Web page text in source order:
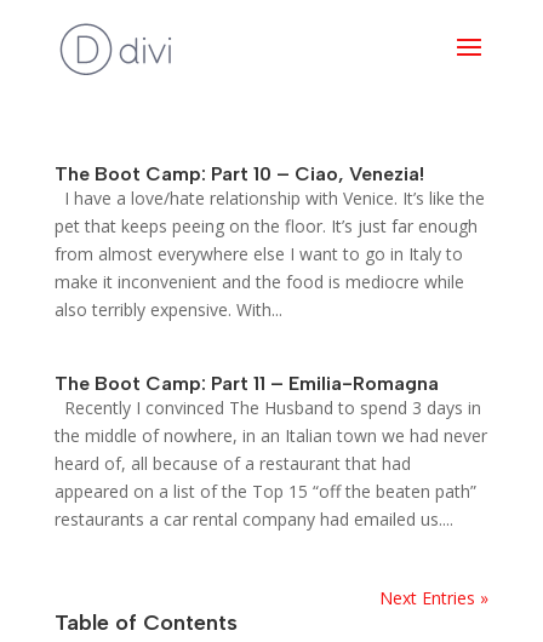
The Boot Camp: Part 10 – Ciao, Venezia!
I have a love/hate relationship with Venice. It’s like the
pet that keeps peeing on the floor. It’s just far enough
from almost everywhere else I want to go in Italy to
make it inconvenient and the food is mediocre while
also terribly expensive. With...
The Boot Camp: Part 11 – Emilia-Romagna
Recently I convinced The Husband to spend 3 days in
the middle of nowhere, in an Italian town we had never
heard of, all because of a restaurant that had
appeared on a list of the Top 15 “off the beaten path”
restaurants a car rental company had emailed us....
Next Entries »
Table of Contents